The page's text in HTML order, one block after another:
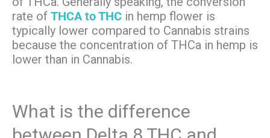
rate of THCA to THC in hemp flower is
typically lower compared to Cannabis strains
because the concentration of THCa in hemp is
lower than in Cannabis.
What is the difference